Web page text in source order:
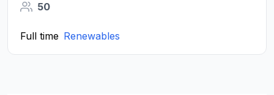
50
Full time Renewables